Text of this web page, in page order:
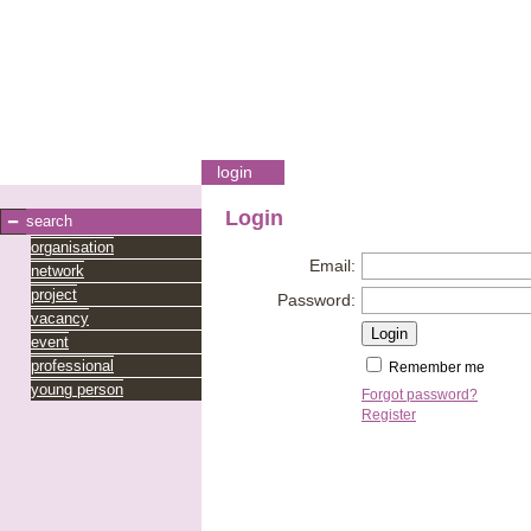
login
search
organisation
network
project
vacancy
event
professional
young person
Login
Email:
Password:
Remember me
Forgot password?
Register